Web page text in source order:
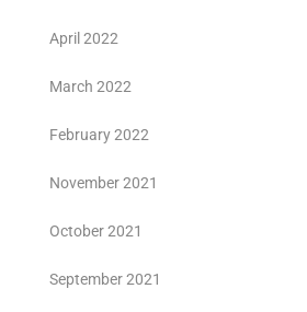
April 2022
March 2022
February 2022
November 2021
October 2021
September 2021